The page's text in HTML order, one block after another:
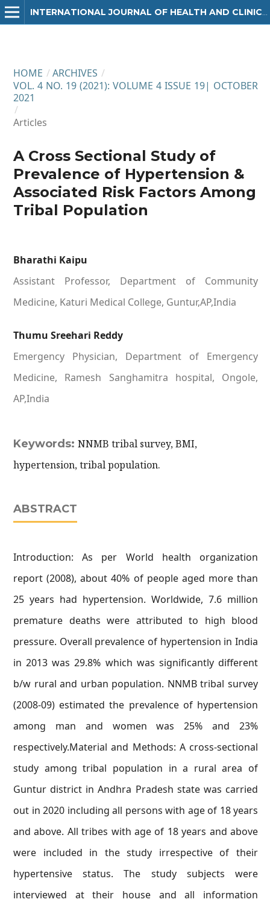
HOME / ARCHIVES /
VOL. 4 NO. 19 (2021): VOLUME 4 ISSUE 19| OCTOBER
2021
/
Articles
A Cross Sectional Study of
Prevalence of Hypertension &
Associated Risk Factors Among
Tribal Population
Bharathi Kaipu
Assistant Professor, Department of Community
Medicine, Katuri Medical College, Guntur,AP,India
Thumu Sreehari Reddy
Emergency Physician, Department of Emergency
Medicine, Ramesh Sanghamitra hospital, Ongole,
AP,India
Keywords: NNMB tribal survey, BMI,
hypertension, tribal population.
ABSTRACT
Introduction: As per World health organization
report (2008), about 40% of people aged more than
25 years had hypertension. Worldwide, 7.6 million
premature deaths were attributed to high blood
pressure. Overall prevalence of hypertension in India
in 2013 was 29.8% which was significantly different
b/w rural and urban population. NNMB tribal survey
(2008-09) estimated the prevalence of hypertension
among man and women was 25% and 23%
respectively.Material and Methods: A cross-sectional
study among tribal population in a rural area of
Guntur district in Andhra Pradesh state was carried
out in 2020 including all persons with age of 18 years
and above. All tribes with age of 18 years and above
were included in the study irrespective of their
hypertensive status. The study subjects were
interviewed at their house and all information